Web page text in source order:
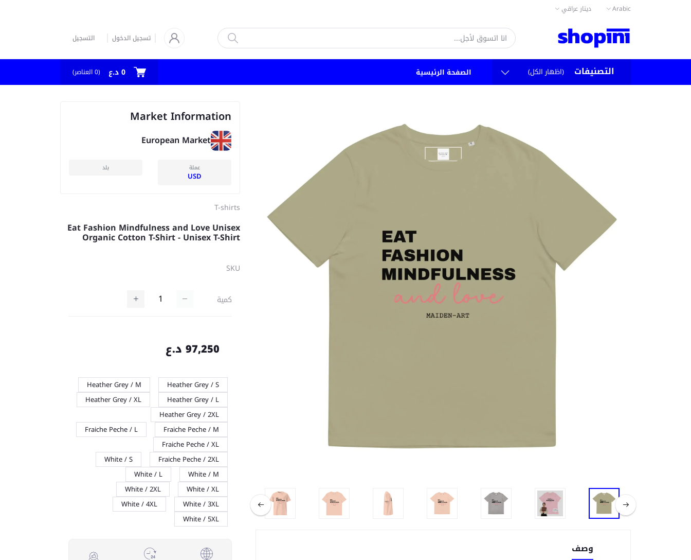
Arabic دينار عراقي
تسجيل الدخول التسجيل
التصنيفات (اظهار الكل) الصفحة الرئيسية 0 د.ع (
0العناصر)
وصف
Market Information
European Market
عملة
USD
بلد
T-shirts
Eat Fashion Mindfulness and Love Unisex
Organic Cotton T-Shirt - Unisex T-Shirt
SKU
كمية
97,250 د.ع
Heather Grey / S
Heather Grey / M
Heather Grey / L
Heather Grey / XL
Heather Grey / 2XL
Fraiche Peche / M
Fraiche Peche / L
Fraiche Peche / XL
Fraiche Peche / 2XL
White / S
White / M
White / L
White / XL
White / 2XL
White / 3XL
White / 4XL
White / 5XL